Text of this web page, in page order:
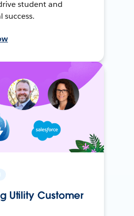
student and
Utility Customer